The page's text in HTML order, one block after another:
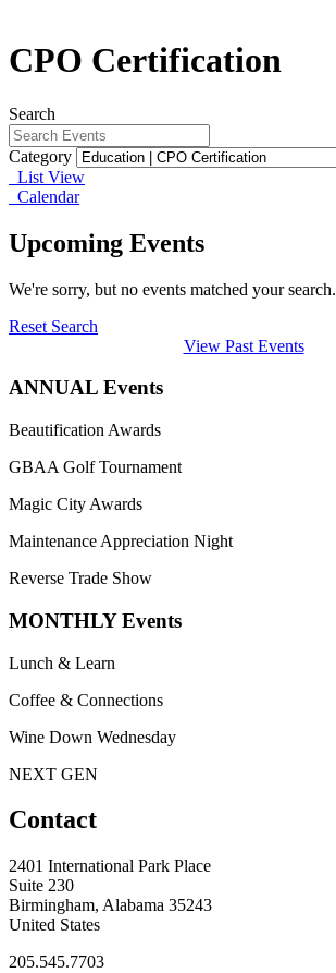
CPO Certification
Search
Category
List View
Calendar
Upcoming Events
We're sorry, but no events matched your search.
Reset Search
View Past Events
ANNUAL Events
Beautification Awards
GBAA Golf Tournament
Magic City Awards
Maintenance Appreciation Night
Reverse Trade Show
MONTHLY Events
Lunch & Learn
Coffee & Connections
Wine Down Wednesday
NEXT GEN
Contact
2401 International Park Place
Suite 230
Birmingham, Alabama 35243
United States
205.545.7703